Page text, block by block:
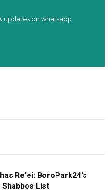
updates on whatsapp
Re'ei: BoroPark24's
Shabbos List